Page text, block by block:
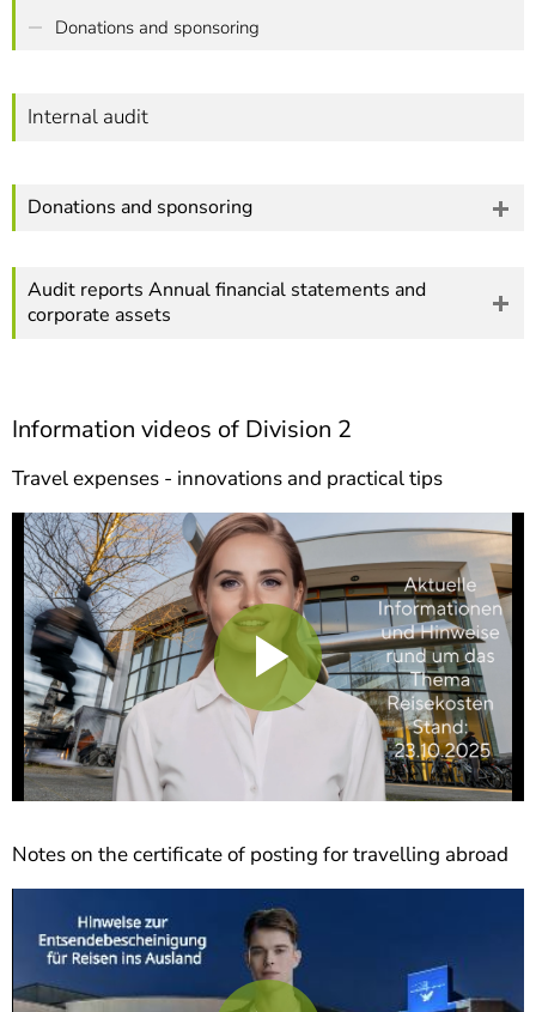
Donations and sponsoring
Internal audit
Donations and sponsoring
Audit reports Annual financial statements and
corporate assets
Information videos of Division 2
Travel expenses - innovations and practical tips
Play
Notes on the certificate of posting for travelling abroad